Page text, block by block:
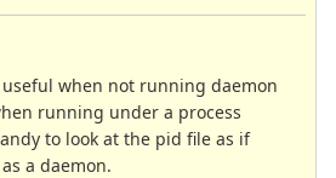
when not running daemon
running under a process
to look at the pid file as if
a daemon.